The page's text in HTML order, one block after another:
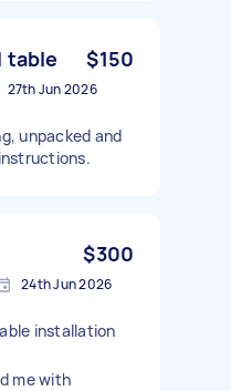
table $150
27th Jun 2026
unpacked and
$300
24th Jun 2026
installation
me with